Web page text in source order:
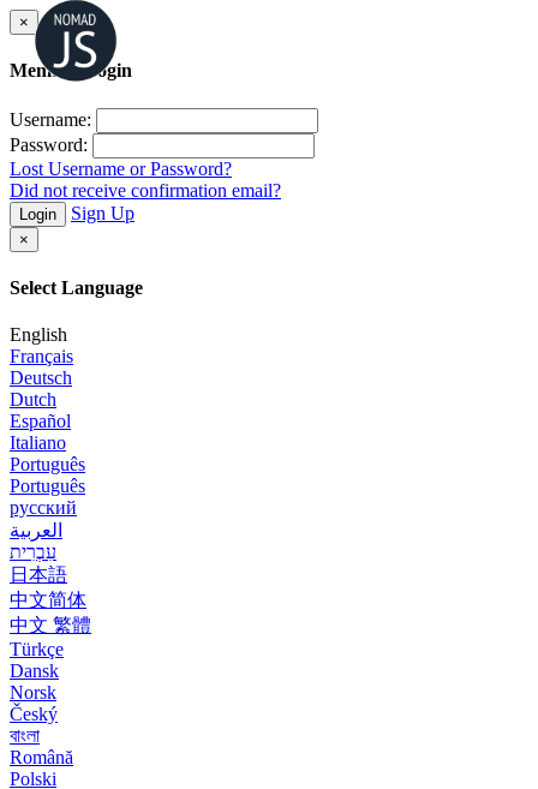
×
Member Login
Username:
Password:
Lost Username or Password?
Did not receive confirmation email?
Login Sign Up
×
Select Language
English
Français
Deutsch
Dutch
Español
Italiano
Português
Português
русский
العربية
עִבְרִית
日本語
中文简体
中文 繁體
Türkçe
Dansk
Norsk
Český
বাংলা
Română
Polski